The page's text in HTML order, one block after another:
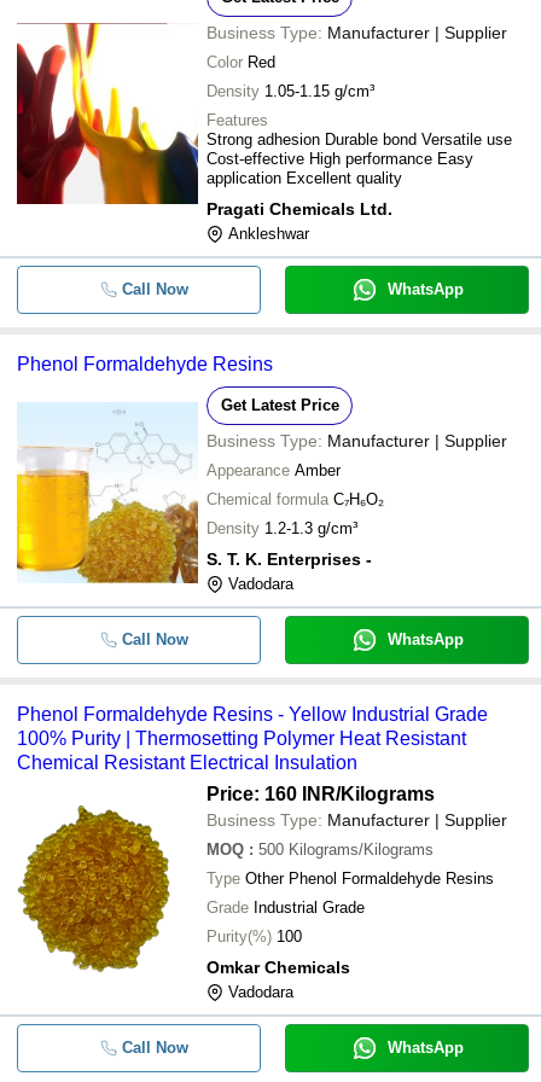
Business Type: Manufacturer | Supplier
Color Red
Density 1.05-1.15 g/cm³
Features
Strong adhesion Durable bond Versatile use
Cost-effective High performance Easy
application Excellent quality
Pragati Chemicals Ltd.
Ankleshwar
Call Now WhatsApp
Phenol Formaldehyde Resins
Get Latest Price
Business Type: Manufacturer | Supplier
Appearance Amber
Chemical formula C₇H₆O₂
Density 1.2-1.3 g/cm³
S. T. K. Enterprises -
Vadodara
Call Now WhatsApp
Phenol Formaldehyde Resins - Yellow Industrial Grade
100% Purity | Thermosetting Polymer Heat Resistant
Chemical Resistant Electrical Insulation
Price: 160 INR/Kilograms
Business Type: Manufacturer | Supplier
MOQ : 500 Kilograms/Kilograms
Type Other Phenol Formaldehyde Resins
Grade Industrial Grade
Purity(%) 100
Omkar Chemicals
Vadodara
Call Now WhatsApp